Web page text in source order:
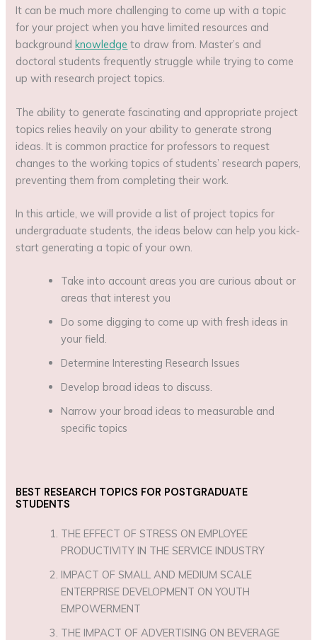
It can be much more challenging to come up with a topic
for your project when you have limited resources and
background knowledge to draw from. Master’s and
doctoral students frequently struggle while trying to come
up with research project topics.
The ability to generate fascinating and appropriate project
topics relies heavily on your ability to generate strong
ideas. It is common practice for professors to request
changes to the working topics of students’ research papers,
preventing them from completing their work.
In this article, we will provide a list of project topics for
undergraduate students, the ideas below can help you kick-
start generating a topic of your own.
Take into account areas you are curious about or
areas that interest you
Do some digging to come up with fresh ideas in
your field.
Determine Interesting Research Issues
Develop broad ideas to discuss.
Narrow your broad ideas to measurable and
specific topics
BEST RESEARCH TOPICS FOR POSTGRADUATE
STUDENTS
THE EFFECT OF STRESS ON EMPLOYEE
PRODUCTIVITY IN THE SERVICE INDUSTRY
IMPACT OF SMALL AND MEDIUM SCALE
ENTERPRISE DEVELOPMENT ON YOUTH
EMPOWERMENT
THE IMPACT OF ADVERTISING ON BEVERAGE